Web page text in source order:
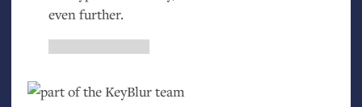
even further.